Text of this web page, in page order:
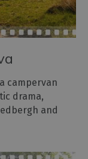
campervan
drama,
and